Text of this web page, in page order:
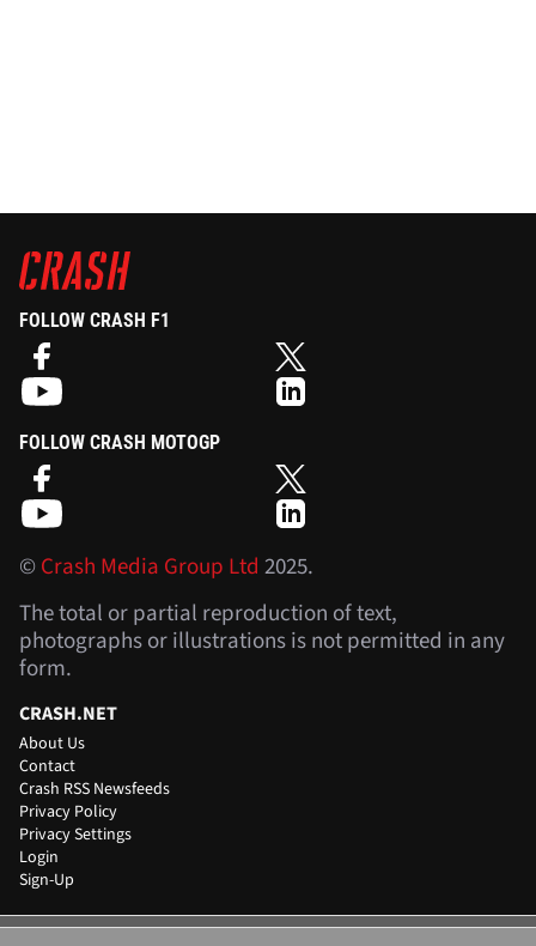
FOLLOW CRASH F1
FOLLOW CRASH MOTOGP
©Crash Media Group Ltd 2025.
The total or partial reproduction of text,
photographs or illustrations is not permitted in any
form.
CRASH.NET
About Us
Contact
Crash RSS Newsfeeds
Privacy Policy
Privacy Settings
Login
Sign-Up